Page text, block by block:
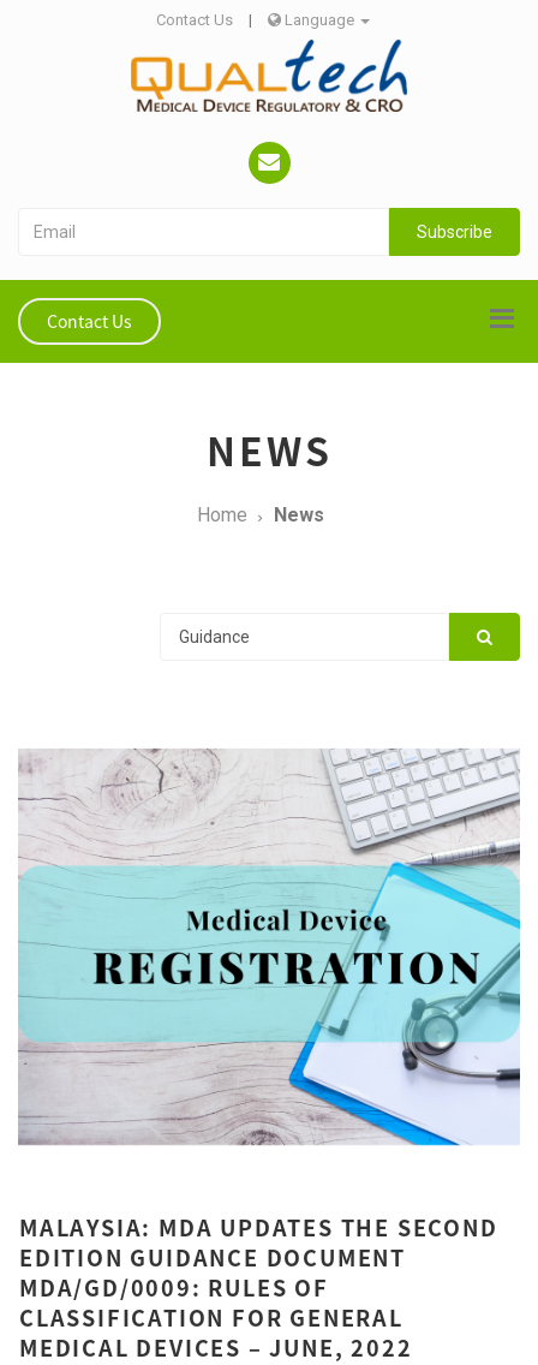
Contact Us | Language
Subscribe
Contact Us
NEWS
Home News
MALAYSIA: MDA UPDATES THE SECOND
EDITION GUIDANCE DOCUMENT
MDA/GD/0009: RULES OF
CLASSIFICATION FOR GENERAL
MEDICAL DEVICES – JUNE, 2022